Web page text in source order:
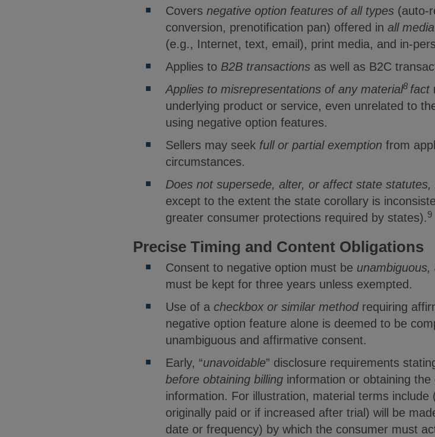
Covers negative option features of all types (auto-
conversion, prenotification pan) offered in all media
(e.g., Internet, text, email), print media, and in-
Applies to B2B transactions as well as B2C
Applies to misrepresentations of any material8 fact
underlying product or service, even unrelated to
using negative option features.
Sellers may seek full or partial exemption from
circumstances.
Does not supersede, alter, or affect state
except to the extent the state corollary is
greater consumer protections required by states).9
Precise Timing and Content Obligations
Consent to negative option must be
must be kept for three years unless exempted.
Use of a checkbox or similar methodrequiring
negative option feature alone is deemed to be
unambiguous and affirmative consent.
Early, “unavoidable” disclosure requirements
before obtaining billing information or obtaining the
information. For illustration, material terms
originally paid or if increased after trial) will be
date or frequency) by which the consumer must